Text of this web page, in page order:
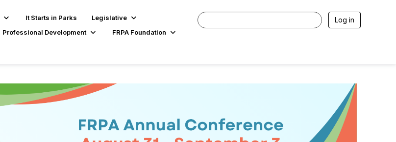
It Starts in Parks
Legislative
Professional Development
FRPA Foundation
Log in